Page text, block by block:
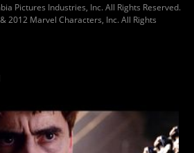
Pictures Industries, Inc. All Rights Reserved.
2012 Marvel Characters, Inc. All Rights